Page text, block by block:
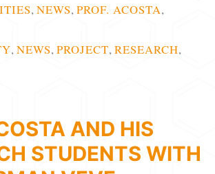
, NEWS, PROF. ACOSTA,
, NEWS, PROJECT,RESEARCH,
AND HIS
STUDENTS WITH